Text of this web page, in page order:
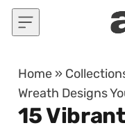
Skip to content
Home »
Wreath Designs
15